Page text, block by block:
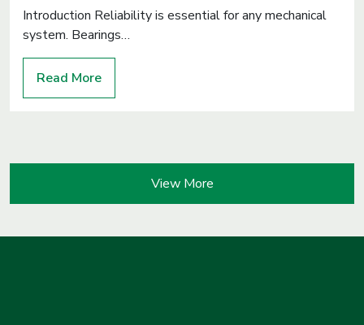
Introduction Reliability is essential for any mechanical
system. Bearings…
Read More
View More